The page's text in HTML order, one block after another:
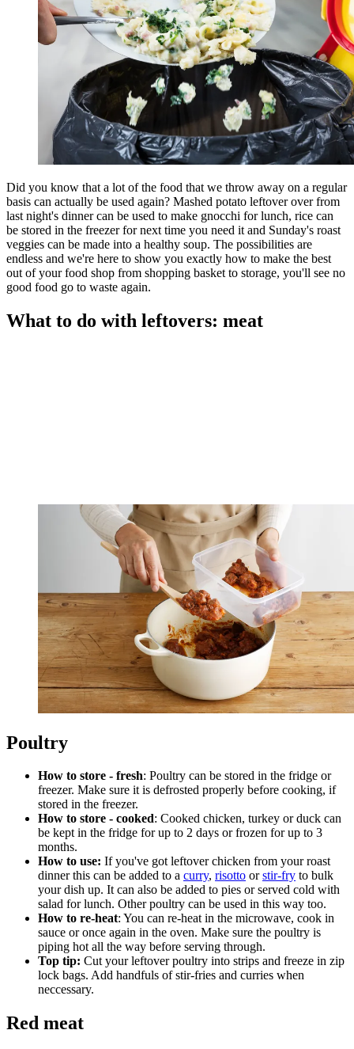
Did you know that a lot of the food that we throw away on a regular
basis can actually be used again? Mashed potato leftover over from
last night's dinner can be used to make gnocchi for lunch, rice can
be stored in the freezer for next time you need it and Sunday's roast
veggies can be made into a healthy soup. The possibilities are
endless and we're here to show you exactly how to make the best
out of your food shop from shopping basket to storage, you'll see no
good food go to waste again.
What to do with leftovers: meat
Poultry
How to store - fresh: Poultry can be stored in the fridge or
freezer. Make sure it is defrosted properly before cooking, if
stored in the freezer.
How to store - cooked: Cooked chicken, turkey or duck can
be kept in the fridge for up to 2 days or frozen for up to 3
months.
How to use: If you've got leftover chicken from your roast
dinner this can be added to a curry, risotto orstir-fry to bulk
your dish up. It can also be added to pies or served cold with
salad for lunch. Other poultry can be used in this way too.
How to re-heat: You can re-heat in the microwave, cook in
sauce or once again in the oven. Make sure the poultry is
piping hot all the way before serving through.
Top tip: Cut your leftover poultry into strips and freeze in zip
lock bags. Add handfuls of stir-fries and curries when
neccessary.
Red meat